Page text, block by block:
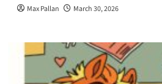
Max Pallan March 30, 2026